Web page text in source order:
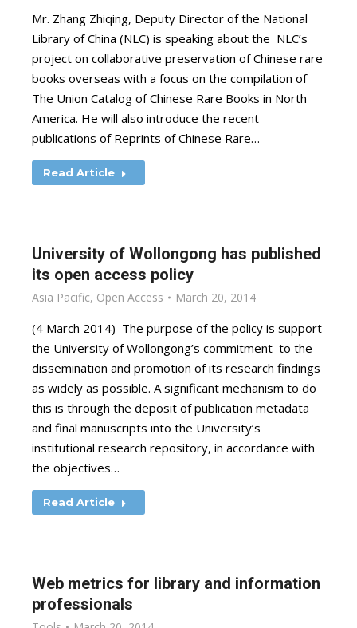
Mr. Zhang Zhiqing, Deputy Director of the National
Library of China (NLC) is speaking about the NLC’s
project on collaborative preservation of Chinese rare
books overseas with a focus on the compilation of
The Union Catalog of Chinese Rare Books in North
America. He will also introduce the recent
publications of Reprints of Chinese Rare…
Read Article
University of Wollongong has published
its open access policy
Asia Pacific, Open Access March 20, 2014
(4 March 2014) The purpose of the policy is support
the University of Wollongong’s commitment to the
dissemination and promotion of its research findings
as widely as possible. A significant mechanism to do
this is through the deposit of publication metadata
and final manuscripts into the University’s
institutional research repository, in accordance with
the objectives…
Read Article
Web metrics for library and information
professionals